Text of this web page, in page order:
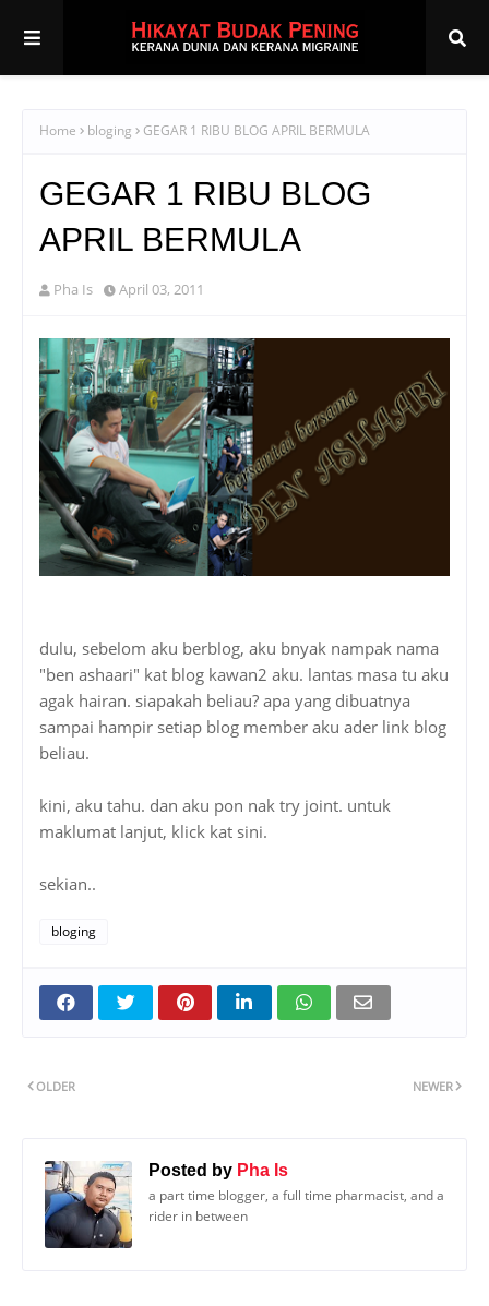
Home bloging GEGAR 1 RIBU BLOG APRIL BERMULA
GEGAR 1 RIBU BLOG
APRIL BERMULA
Pha Is April 03, 2011
dulu, sebelom aku berblog, aku bnyak nampak nama
"ben ashaari" kat blog kawan2 aku. lantas masa tu aku
agak hairan. siapakah beliau? apa yang dibuatnya
sampai hampir setiap blog member aku ader link blog
beliau.
kini, aku tahu. dan aku pon nak try joint. untuk
maklumat lanjut, klick kat sini.
sekian..
bloging
NEWER
OLDER
Posted by Pha Is
a part time blogger, a full time pharmacist, and a
rider in between